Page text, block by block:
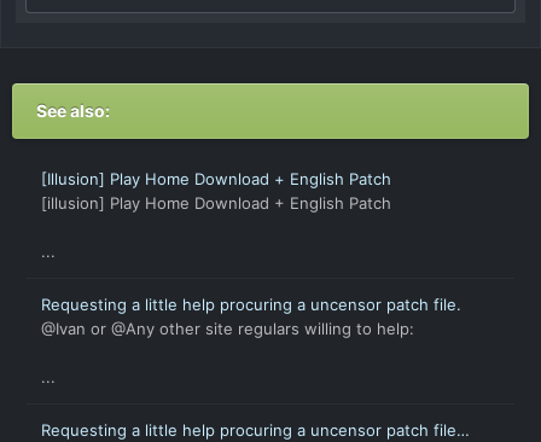
See also:
[Illusion] Play Home Download + English Patch
[illusion] Play Home Download + English Patch
...
Requesting a little help procuring a uncensor patch file.
@Ivan or @Any other site regulars willing to help:
...
Requesting a little help procuring a uncensor patch file